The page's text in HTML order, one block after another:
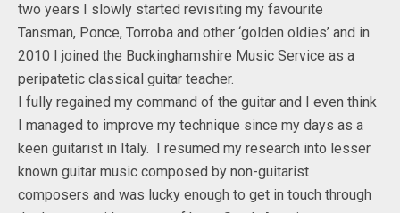
two years I slowly started revisiting my favourite
Tansman, Ponce, Torroba and other ‘golden oldies’ and in
2010 I joined the Buckinghamshire Music Service as a
peripatetic classical guitar teacher.
I fully regained my command of the guitar and I even think
I managed to improve my technique since my days as a
keen guitarist in Italy. I resumed my research into lesser
known guitar music composed by non-guitarist
composers and was lucky enough to get in touch through